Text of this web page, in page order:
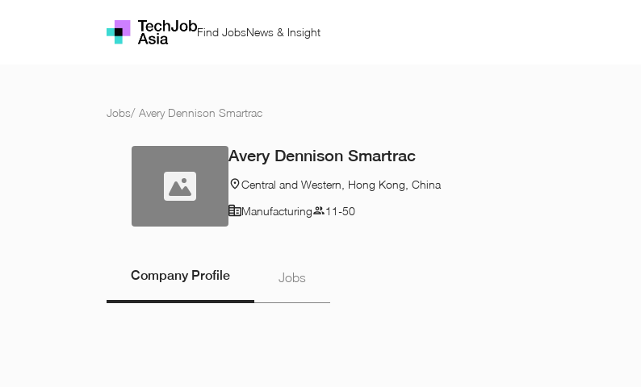
Find JobsNews & Insight
Jobs/ Avery Dennison Smartrac
Avery Dennison Smartrac
Central and Western, Hong Kong, China
Manufacturing
11-50
Company Profile Jobs